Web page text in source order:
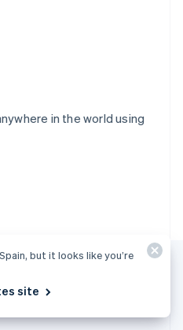
in the world using
but it looks like you’re
site